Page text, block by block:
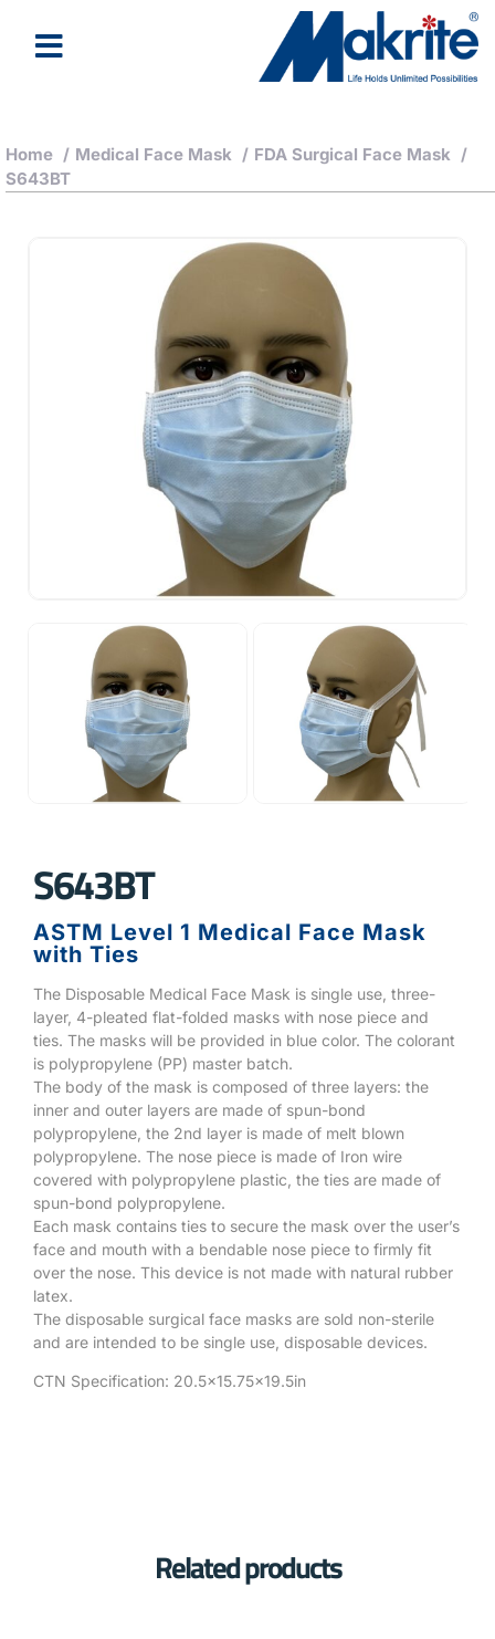
Home / Medical Face Mask / FDA Surgical Face Mask /
S643BT
S643BT
ASTM Level 1 Medical Face Mask
with Ties
The Disposable Medical Face Mask is single use, three-
layer, 4-pleated flat-folded masks with nose piece and
ties. The masks will be provided in blue color. The colorant
is polypropylene (PP) master batch.
The body of the mask is composed of three layers: the
inner and outer layers are made of spun-bond
polypropylene, the 2nd layer is made of melt blown
polypropylene. The nose piece is made of Iron wire
covered with polypropylene plastic, the ties are made of
spun-bond polypropylene.
Each mask contains ties to secure the mask over the user’s
face and mouth with a bendable nose piece to firmly fit
over the nose. This device is not made with natural rubber
latex.
The disposable surgical face masks are sold non-sterile
and are intended to be single use, disposable devices.
CTN Specification: 20.5×15.75×19.5in
Related products